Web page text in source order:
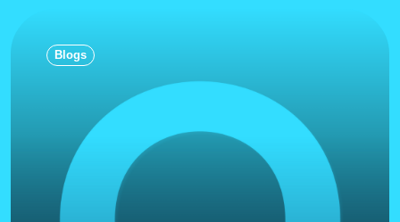
Blogs